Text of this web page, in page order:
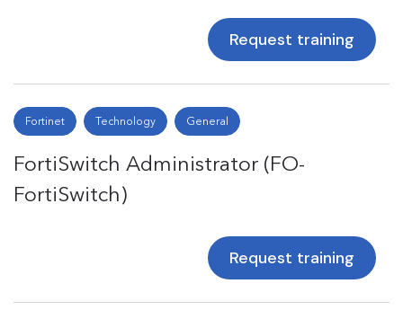
Request training
Fortinet Technology General
FortiSwitch Administrator (FO-
FortiSwitch)
Request training